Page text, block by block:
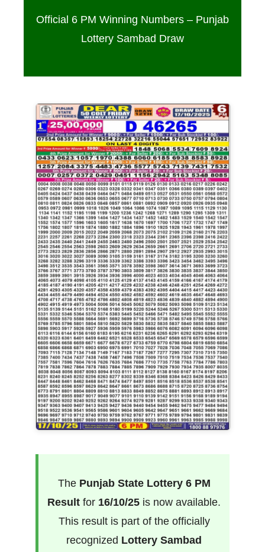
Official 6 PM Winning Numbers – Punjab
Lottery Sambad Draw
The Punjab State Lottery 6 PM
Result for 16/10/25 is now available.
This result is part of the officially
recognized Lottery Sambad